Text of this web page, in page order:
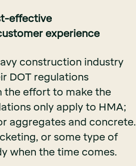
effective
experience
construction industry
DOT regulations
the effort to make the
only apply to HMA;
aggregates and concrete.
or some type of
when the time comes.